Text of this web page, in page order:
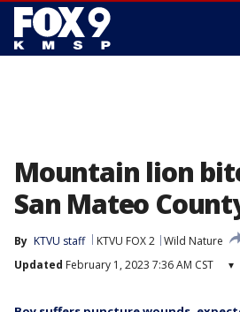
Mountain lion
San Mateo
By KTVU staff KTVU FOX 2 Wild Nature
Updated February 1, 2023 7:36 AM CST ▾